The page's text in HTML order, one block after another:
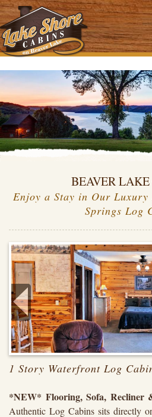
BEAVER
Enjoy a Stay in Our Luxury
Springs Log
1 Story Waterfront Log
*NEW* Flooring, Sofa, Recliner
Authentic Log Cabins sits directly